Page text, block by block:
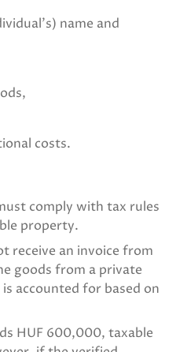
name and
costs.
comply with tax rules
property.
receive an invoice from
goods from a private
accounted for based on
HUF 600,000, taxable